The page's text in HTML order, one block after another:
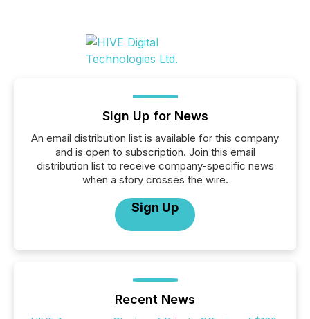
Sign Up for News
An email distribution list is available for this company
and is open to subscription. Join this email
distribution list to receive company-specific news
when a story crosses the wire.
Sign Up
Recent News